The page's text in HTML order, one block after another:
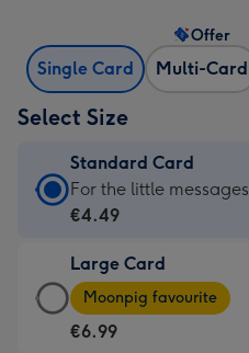
Single Card Multi-Card
Offer
Select Size
Standard Card
Standard
Card
€4.49
-
For
For the little messages
€4.49
Large Card
Large
Card
-
Moonpig favourite
€6.99